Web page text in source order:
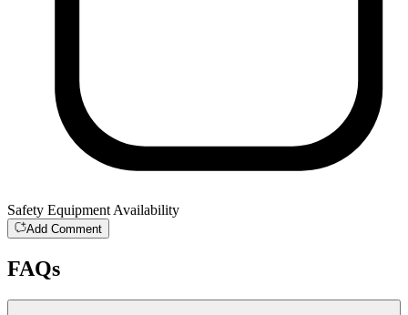
Safety Equipment Availability
Add Comment
FAQs